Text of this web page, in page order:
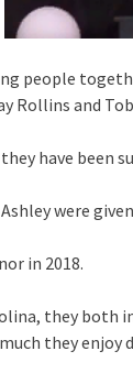
people
Rollins and
have been
were
in 2018.
they both
they enjoy